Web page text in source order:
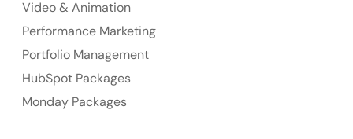
Video & Animation
Performance Marketing
Portfolio Management
HubSpot Packages
Monday Packages